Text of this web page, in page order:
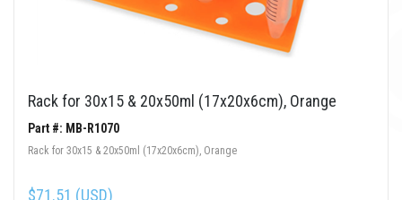
Rack for 30x15 & 20x50ml (17x20x6cm), Orange
Part #: MB-R1070
Rack for 30x15 & 20x50ml (17x20x6cm), Orange
$71.51 (USD)